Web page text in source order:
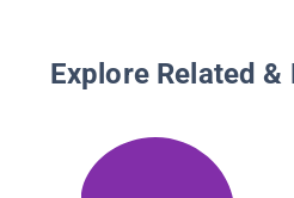
Explore Related